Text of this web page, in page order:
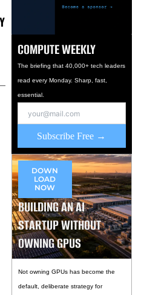
COMPUTE WEEKLY
The briefing that 40,000+ tech leaders
read every Monday. Sharp, fast,
essential.
Subscribe Free →
DOWN
LOAD
NOW
BUILDING AN AI
STARTUP WITHOUT
OWNING GPUS
Not owning GPUs has become the
default, deliberate strategy for